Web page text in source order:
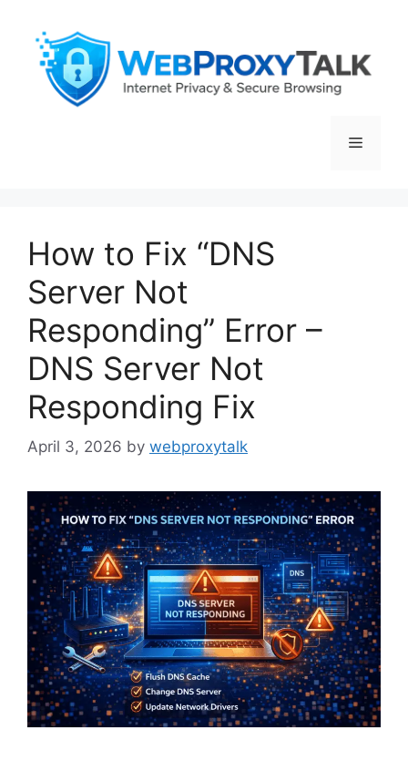
content
Menu
How to Fix “DNS
Server Not
Responding” Error –
DNS Server Not
Responding Fix
April 3, 2026 by webproxytalk